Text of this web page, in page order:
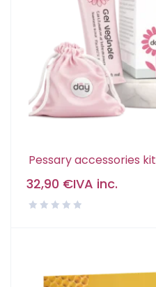
Pessary accessories kit
32,90 €IVA inc.